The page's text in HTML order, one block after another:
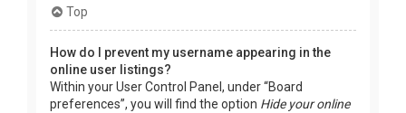
Top
How do I prevent my username appearing in the
online user listings?
Within your User Control Panel, under “Board
preferences”, you will find the option Hide your online